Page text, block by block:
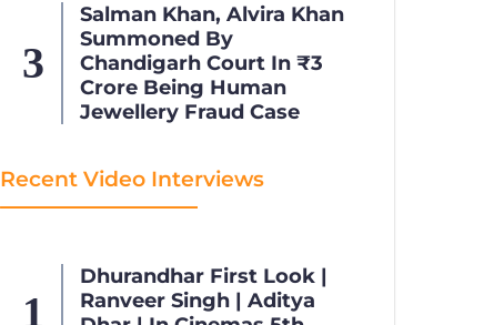
Salman Khan, Alvira Khan
Summoned By
Chandigarh Court In ₹3
Crore Being Human
Jewellery Fraud Case
Recent Video Interviews
Dhurandhar First Look |
Ranveer Singh | Aditya